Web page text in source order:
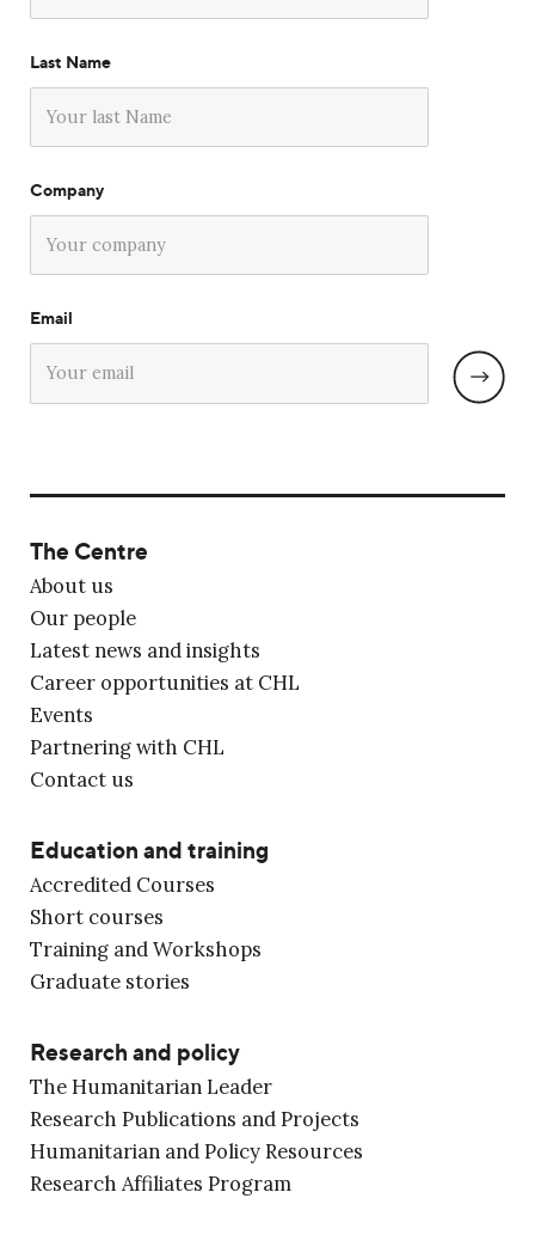
Last Name
Company
Email
The Centre
About us
Our people
Latest news and insights
Career opportunities at CHL
Events
Partnering with CHL
Contact us
Education and training
Accredited Courses
Short courses
Training and Workshops
Graduate stories
Research and policy
The Humanitarian Leader
Research Publications and Projects
Humanitarian and Policy Resources
Research Affiliates Program